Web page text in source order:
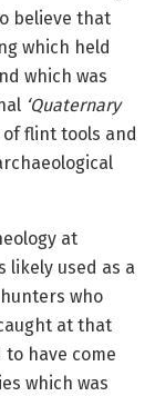
believe that
which held
which was
‘Quaternary
flint tools and
at
likely used as a
who
at that
have come
which was